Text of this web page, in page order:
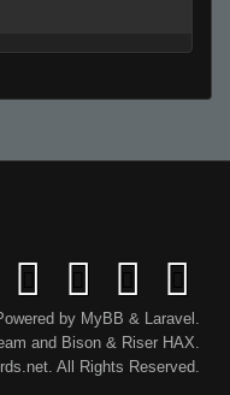
by MyBB & Laravel .
and Bison& RiserHAX.
All Rights Reserved.